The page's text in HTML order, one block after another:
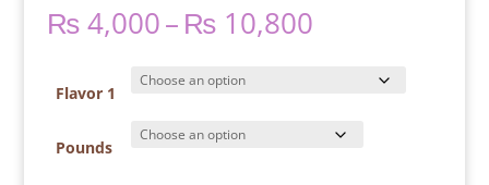
₨4,000–₨10,800Price
₨ 4,000
through
₨ 10,800
Flavor 1
Pounds